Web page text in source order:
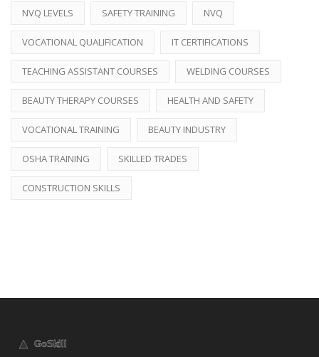
NVQ LEVELS SAFETY TRAINING NVQ
VOCATIONAL QUALIFICATION IT CERTIFICATIONS
TEACHING ASSISTANT COURSES WELDING COURSES
BEAUTY THERAPY COURSES HEALTH AND SAFETY
VOCATIONAL TRAINING BEAUTY INDUSTRY
OSHA TRAINING SKILLED TRADES
CONSTRUCTION SKILLS